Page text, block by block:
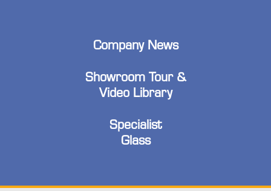
Company News
Showroom Tour &
Video Library
Specialist
Glass